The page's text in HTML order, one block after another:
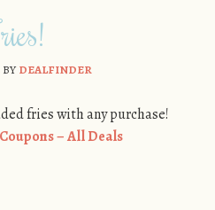
BYDEALFINDER
fries with any purchase!
– All Deals